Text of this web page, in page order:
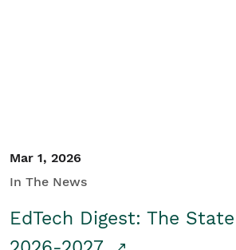
Mar 1, 2026
In The News
EdTech Digest: The